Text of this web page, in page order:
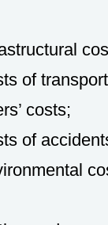
of
costs;
of